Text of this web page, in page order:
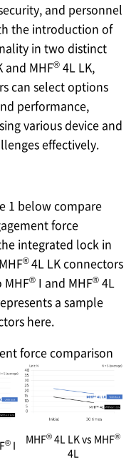
and personnel
the introduction of
in two distinct
and MHF® 4L LK,
can select options
performance,
various device and
effectively.
1 below compare
force
integrated lock in
®4L LK connectors
MHF® I and MHF® 4L
a sample
here.
force comparison
® I MHF® 4L LK vs MHF®
4L